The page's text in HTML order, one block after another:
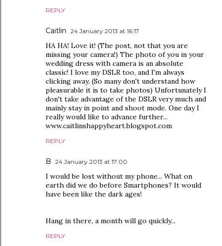
REPLY
Caitlin 24 January 2013 at 16:17
HA HA! Love it! (The post, not that you are
missing your camera!) The photo of you in your
wedding dress with camera is an absolute
classic! I love my DSLR too, and I'm always
clicking away. (So many don't understand how
pleasurable it is to take photos) Unfortunately I
don't take advantage of the DSLR very much and
mainly stay in point and shoot mode. One day I
really would like to advance further...
www.caitlinshappyheart.blogspot.com
REPLY
B 24 January 2013 at 17:00
I would be lost without my phone... What on
earth did we do before Smartphones? It would
have been like the dark ages!
Hang in there, a month will go quickly...
REPLY